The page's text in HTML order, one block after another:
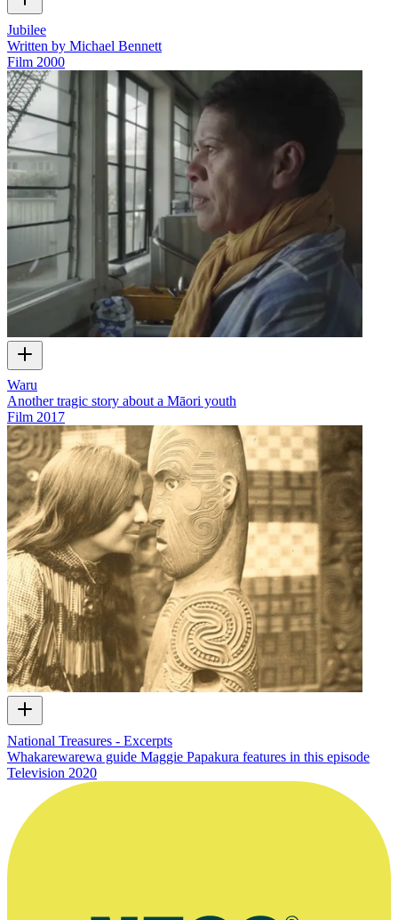
Jubilee
Written by Michael Bennett
Film 2000
Waru
Another tragic story about a Māori youth
Film 2017
National Treasures - Excerpts
Whakarewarewa guide Maggie Papakura features in this episode
Television 2020